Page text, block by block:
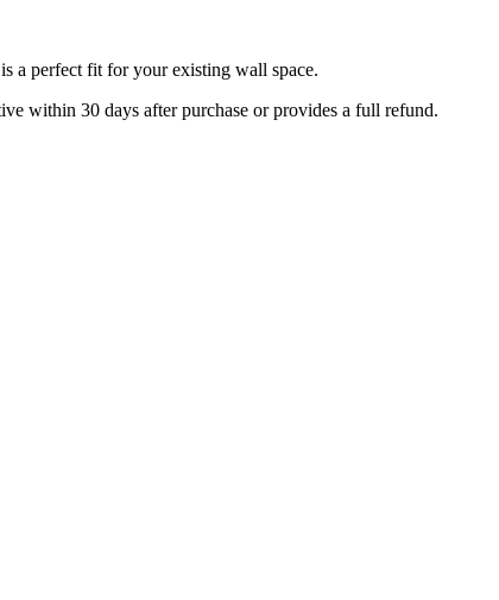
a perfect fit for your existing wall space.
within 30 days after purchase or provides a full refund.